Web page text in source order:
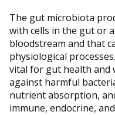
The gut microbiota
with cells in the gut or
bloodstream and that
physiological
vital for gut health and
against harmful
nutrient absorption,
immune, endocrine,